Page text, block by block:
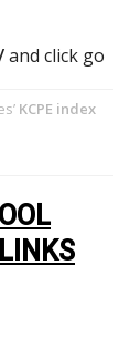
and click go
KCPE index